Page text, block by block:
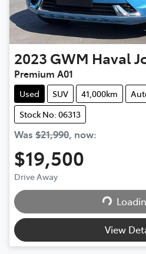
2023 GWM Haval
Premium A01
Used SUV 41,000km
Stock No: 06313
Was $21,990, now:
$19,500
Drive Away
View